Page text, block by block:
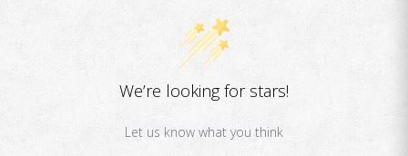
We’re looking for stars!
Let us know what you think